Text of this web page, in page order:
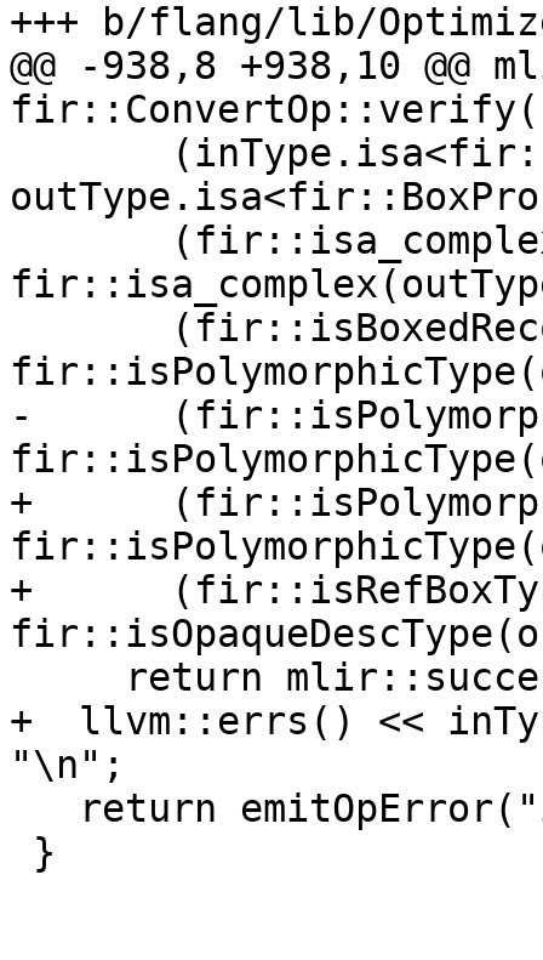
+++ b/flang/lib/
@@ -938,8 +938,10
-
+
+
+  llvm::errs() <<
"\n";